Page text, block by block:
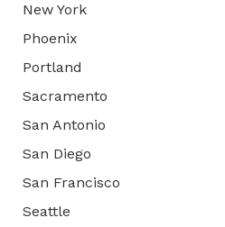
New York
Phoenix
Portland
Sacramento
San Antonio
San Diego
San Francisco
Seattle